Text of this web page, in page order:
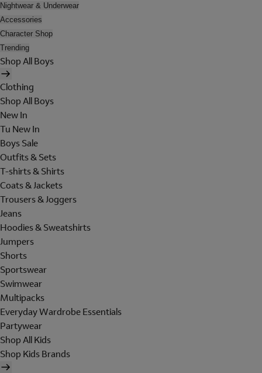
Nightwear & Underwear
Accessories
Character Shop
Trending
Shop All Boys
Clothing
Shop All Boys
New In
Tu New In
Boys Sale
Outfits & Sets
T-shirts & Shirts
Coats & Jackets
Trousers & Joggers
Jeans
Hoodies & Sweatshirts
Jumpers
Shorts
Sportswear
Swimwear
Multipacks
Everyday Wardrobe Essentials
Partywear
Shop All Kids
Shop Kids Brands